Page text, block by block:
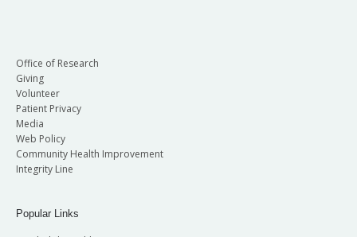
Office of Research
Giving
Volunteer
Patient Privacy
Media
Web Policy
Community Health Improvement
Integrity Line
Popular Links